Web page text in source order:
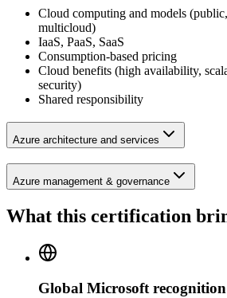
Cloud computing and models
multicloud)
IaaS, PaaS, SaaS
Consumption-based pricing
Cloud benefits (high availability,
security)
Shared responsibility
Azure architecture and services
Azure management & governance
What this certification
Global Microsoft recognition